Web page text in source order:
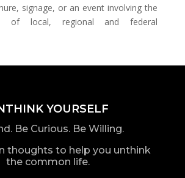
signage, or an event involving the
of local, regional and federal
YOURSELF
Be Curious. Be Willing.
thoughts to help you unthink
the common life.